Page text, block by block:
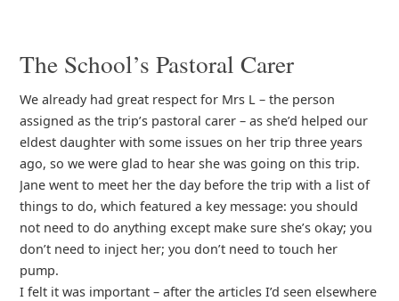
The School’s Pastoral Carer
We already had great respect for Mrs L – the person
assigned as the trip’s pastoral carer – as she’d helped our
eldest daughter with some issues on her trip three years
ago, so we were glad to hear she was going on this trip.
Jane went to meet her the day before the trip with a list of
things to do, which featured a key message: you should
not need to do anything except make sure she’s okay; you
don’t need to inject her; you don’t need to touch her
pump.
I felt it was important – after the articles I’d seen elsewhere